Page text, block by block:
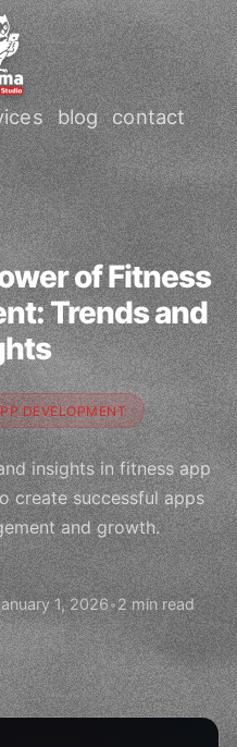
blog contact
of Fitness
Trends and
DEVELOPMENT
insights in fitness app
create successful apps
and growth.
1, 2026•2 min read